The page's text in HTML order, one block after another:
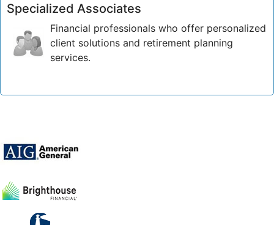
Specialized Associates
Financial professionals who offer personalized
client solutions and retirement planning
services.